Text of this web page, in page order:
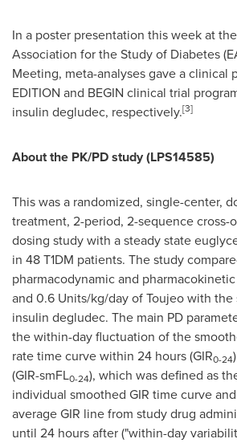
In a poster presentation this week at
Association for the Study of Diabetes
Meeting, meta-analyses gave a clinical
EDITION and BEGIN clinical trial
insulin degludec, respectively.[3]
About the PK/PD study (LPS14585)
This was a randomized, single-center,
treatment, 2-period, 2-sequence cross-
dosing study with a steady state
in 48 T1DM patients. The study
pharmacodynamic and
and 0.6 Units/kg/day of Toujeo with
insulin degludec. The main PD
the within-day fluctuation of the
rate time curve within 24 hours (GIR0-24
(GIR-smFL0-24), which was defined as
individual smoothed GIR time curve
average GIR line from study drug
until 24 hours after ("within-day